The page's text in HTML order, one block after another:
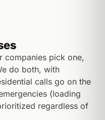
companies pick one,
do both, with
calls go on the
(loading
regardless of